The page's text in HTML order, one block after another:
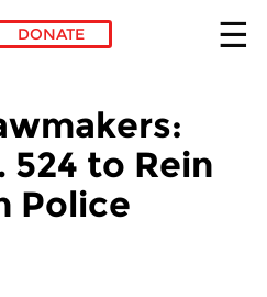
DONATE
524 to Rein
Police